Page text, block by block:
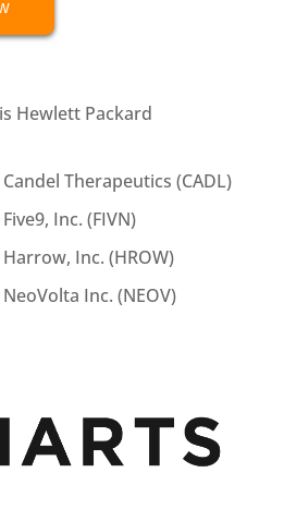
Hewlett Packard
Therapeutics (CADL)
Inc. (FIVN)
Inc. (HROW)
Inc. (NEOV)